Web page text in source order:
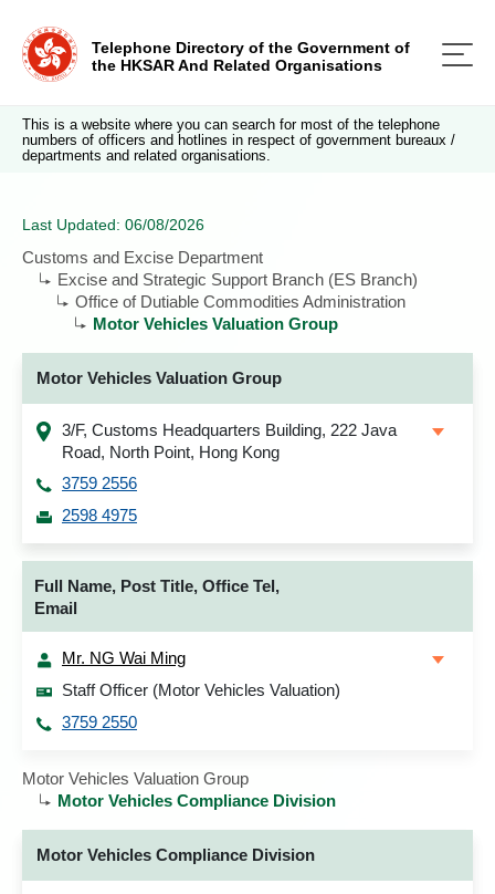
Telephone Directory of the Government of
the HKSAR And Related Organisations
This is a website where you can search for most of the telephone
numbers of officers and hotlines in respect of government bureaux /
departments and related organisations.
Last Updated: 06/08/2026
Customs and Excise Department
Excise and Strategic Support Branch (ES Branch)
Office of Dutiable Commodities Administration
Motor Vehicles Valuation Group
Motor Vehicles Valuation Group
3/F, Customs Headquarters Building, 222 Java
Road, North Point, Hong Kong
3759 2556
2598 4975
Full Name, Post Title, Office Tel,
Email
Mr. NG Wai Ming
Staff Officer (Motor Vehicles Valuation)
3759 2550
Motor Vehicles Valuation Group
Motor Vehicles Compliance Division
Motor Vehicles Compliance Division